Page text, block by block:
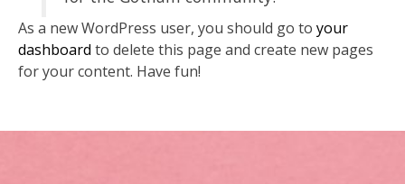
As a new WordPress user, you should go to your
dashboard to delete this page and create new pages
for your content. Have fun!